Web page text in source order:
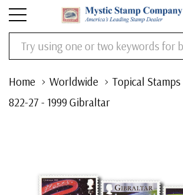
Search
Home Worldwide
Topical Stamps
822-27 - 1999 Gibraltar